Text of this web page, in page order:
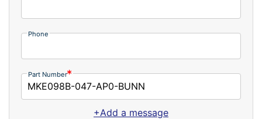
Phone
Part Number
+Add a message